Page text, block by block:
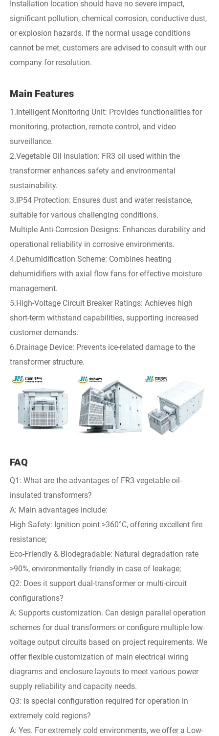
Installation location should have no severe impact,
significant pollution, chemical corrosion, conductive dust,
or explosion hazards. If the normal usage conditions
cannot be met, customers are advised to consult with our
company for resolution.
Main Features
1.Intelligent Monitoring Unit: Provides functionalities for
monitoring, protection, remote control, and video
surveillance.
2.Vegetable Oil Insulation: FR3 oil used within the
transformer enhances safety and environmental
sustainability.
3.IP54 Protection: Ensures dust and water resistance,
suitable for various challenging conditions.
Multiple Anti-Corrosion Designs: Enhances durability and
operational reliability in corrosive environments.
4.Dehumidification Scheme: Combines heating
dehumidifiers with axial flow fans for effective moisture
management.
5.High-Voltage Circuit Breaker Ratings: Achieves high
short-term withstand capabilities, supporting increased
customer demands.
6.Drainage Device: Prevents ice-related damage to the
transformer structure.
FAQ
Q1: What are the advantages of FR3 vegetable oil-
insulated transformers?
A: Main advantages include:
High Safety: Ignition point >360°C, offering excellent fire
resistance;
Eco-Friendly & Biodegradable: Natural degradation rate
>90%, environmentally friendly in case of leakage;
Q2: Does it support dual-transformer or multi-circuit
configurations?
A: Supports customization. Can design parallel operation
schemes for dual transformers or configure multiple low-
voltage output circuits based on project requirements. We
offer flexible customization of main electrical wiring
diagrams and enclosure layouts to meet various power
supply reliability and capacity needs.
Q3: Is special configuration required for operation in
extremely cold regions?
A: Yes. For extremely cold environments, we offer a Low-